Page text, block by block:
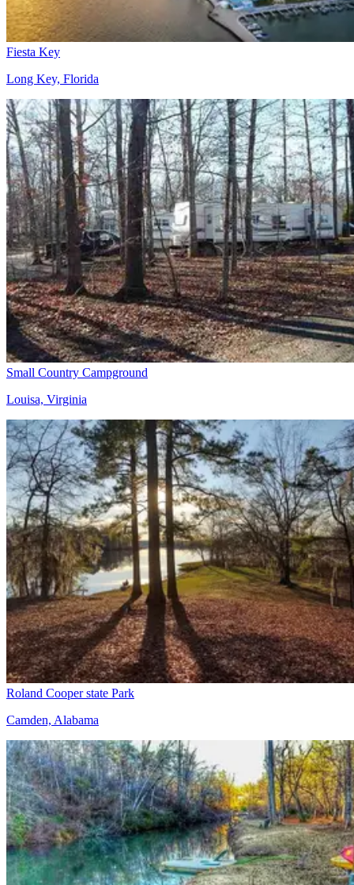
Fiesta Key
Long Key, Florida
Small Country Campground
Louisa, Virginia
Roland Cooper state Park
Camden, Alabama